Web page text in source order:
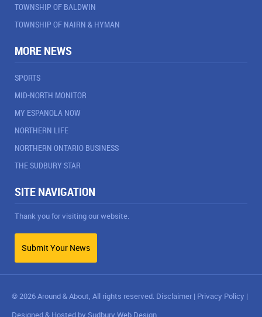
TOWNSHIP OF BALDWIN
TOWNSHIP OF NAIRN & HYMAN
MORE NEWS
SPORTS
MID-NORTH MONITOR
MY ESPANOLA NOW
NORTHERN LIFE
NORTHERN ONTARIO BUSINESS
THE SUDBURY STAR
SITE NAVIGATION
Thank you for visiting our website.
Submit Your News
© 2026 Around & About, All rights reserved. Disclaimer | Privacy Policy |
Designed & Hosted by Sudbury Web Design